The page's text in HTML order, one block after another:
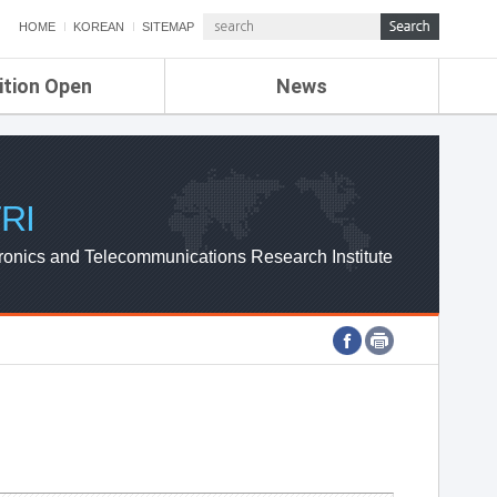
HOME KOREAN SITEMAP
Open News
ETRI NEWS
ETRI WEBZINE
and Telecommunications Research Institute